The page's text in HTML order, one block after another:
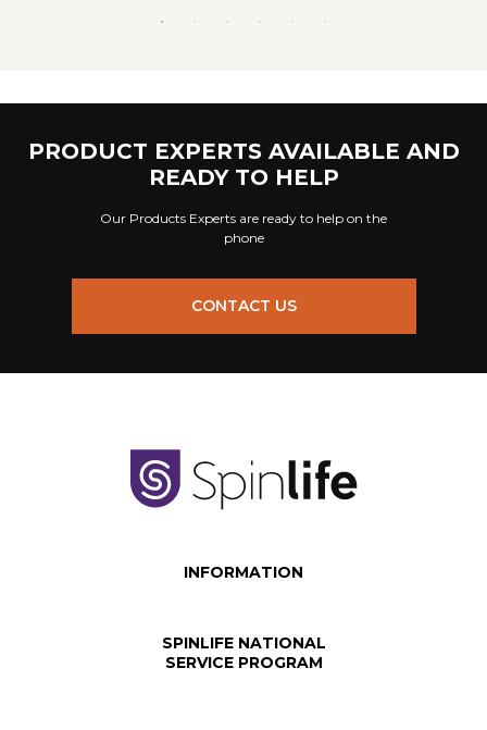
PRODUCT EXPERTS AVAILABLE AND
READY TO HELP
Our Products Experts are ready to help on the
phone
CONTACT US
INFORMATION
SPINLIFE NATIONAL
SERVICE PROGRAM